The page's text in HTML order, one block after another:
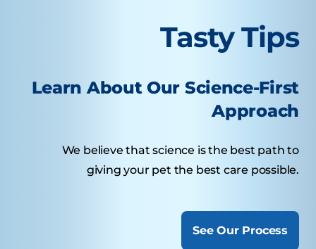
Tasty Tips
Learn About Our Science-First
Approach
We believe that science is the best path to
giving your pet the best care possible.
See Our Process